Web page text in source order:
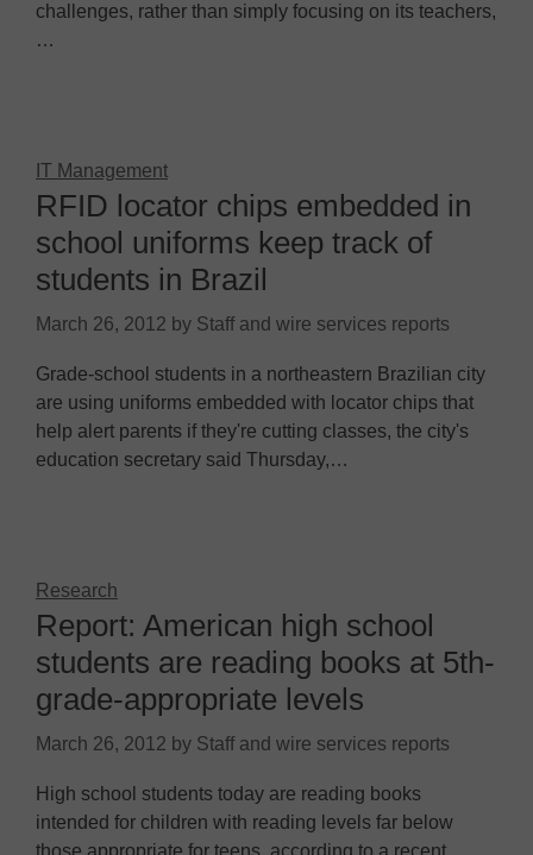
challenges, rather than simply focusing on its teachers,
…
IT Management
RFID locator chips embedded in
school uniforms keep track of
students in Brazil
March 26, 2012 by Staff and wire services reports
Grade-school students in a northeastern Brazilian city
are using uniforms embedded with locator chips that
help alert parents if they're cutting classes, the city's
education secretary said Thursday,…
Research
Report: American high school
students are reading books at 5th-
grade-appropriate levels
March 26, 2012 by Staff and wire services reports
High school students today are reading books
intended for children with reading levels far below